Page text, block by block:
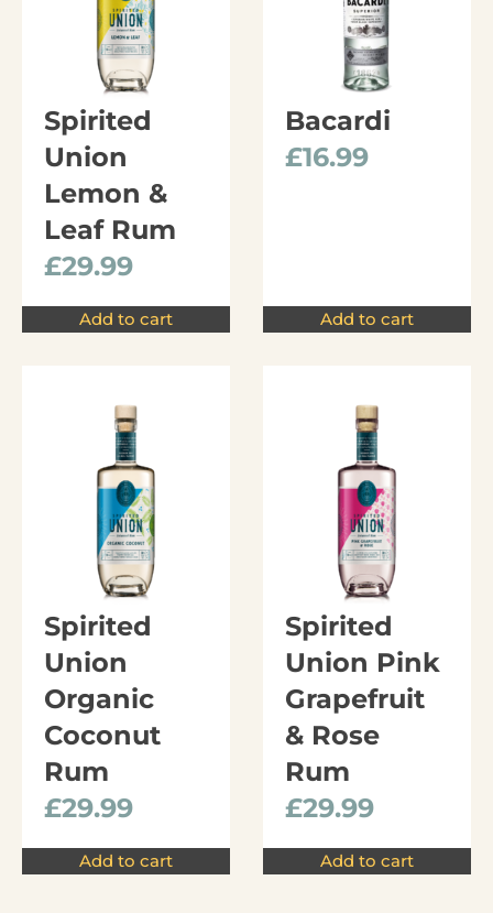
Spirited
Union
Lemon &
Leaf Rum
£29.99
Add to cart
Bacardi
£16.99
Add to cart
Spirited
Union
Organic
Coconut
Rum
£29.99
Add to cart
Spirited
Union Pink
Grapefruit
& Rose
Rum
£29.99
Add to cart